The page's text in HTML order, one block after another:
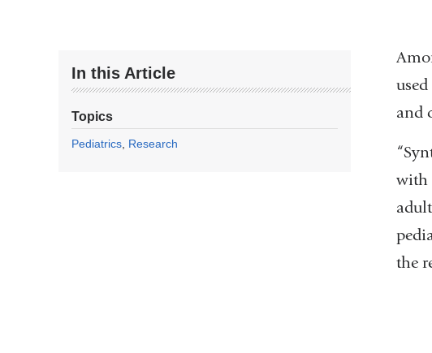
In this Article
Topics
Pediatrics Research
and
with
the